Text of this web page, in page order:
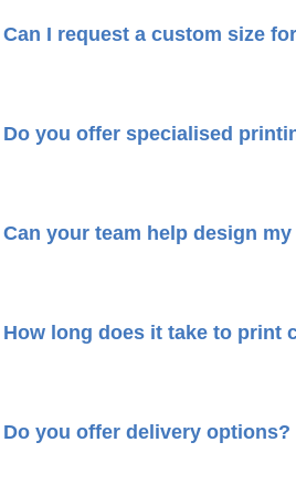
Can I request a custom size
Do you offer specialised
Can your team help design
How long does it take to print
Do you offer delivery options?